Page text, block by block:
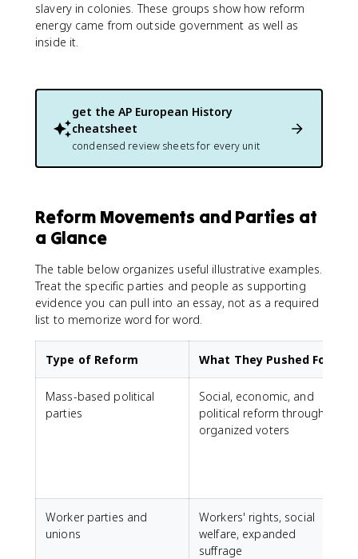
slavery in colonies. These groups show how reform
energy came from outside government as well as
inside it.
get the AP European History
cheatsheet
condensed review sheets for every unit
Reform Movements and Parties at
a Glance
The table below organizes useful illustrative examples.
Treat the specific parties and people as supporting
evidence you can pull into an essay, not as a required
list to memorize word for word.
Type of Reform What They Pushed For
Mass-based political
parties
Social, economic, and
political reform through
organized voters
Worker parties and
unions
Workers' rights, social
welfare, expanded
suffrage